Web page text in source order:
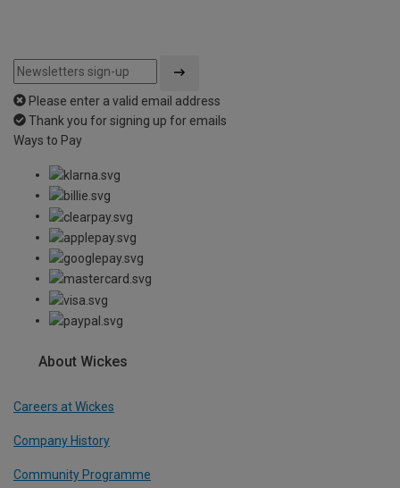
Please enter a valid email address
Thank you for signing up for emails
Ways to Pay
About Wickes
Careers at Wickes
Company History
Community Programme